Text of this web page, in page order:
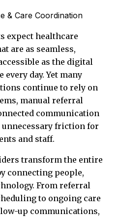
& Care Coordination
expect healthcare
are as seamless,
as the digital
every day. Yet many
continue to rely on
manual referral
communication
unnecessary friction for
and staff.
transform the entire
connecting people,
From referral
to ongoing care
up communications,